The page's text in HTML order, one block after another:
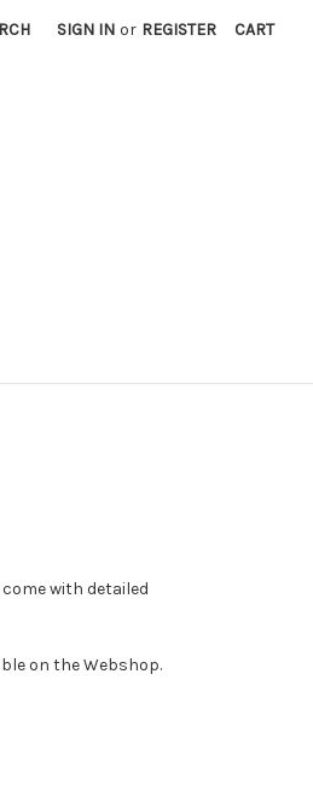
SIGN IN or REGISTER CART
with detailed
on the Webshop.